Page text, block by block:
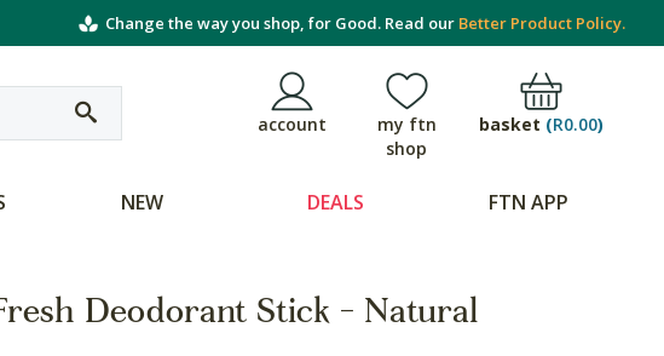
Change the way you shop, for Good. Read our Better Product Policy.
account
my ftn
shop
basket (R0.00)
NEW DEALS FTN APP
Deodorant Stick - Natural